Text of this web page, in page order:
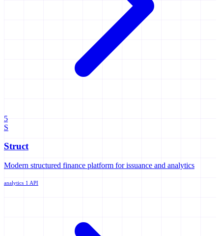
5
S
Struct
Modern structured finance platform for issuance and analytics
analytics 1 API